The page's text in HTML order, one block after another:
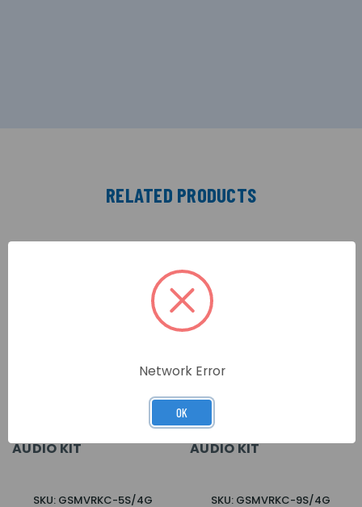
RELATED PRODUCTS
AUDIO KIT
SKU: GSMVRKC-5S/4G
VR SURFACE GSM
AUDIO KIT
SKU: GSMVRKC-9S/4G
Network Error
OK